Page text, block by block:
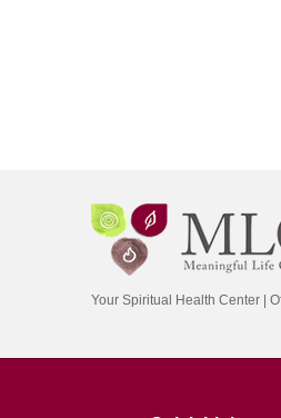
Your Spiritual Health Center |